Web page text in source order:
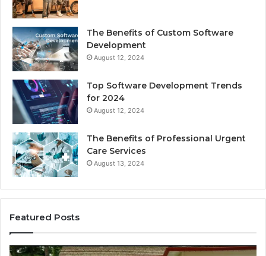
The Benefits of Custom Software
Development
August 12, 2024
Top Software Development Trends
for 2024
August 12, 2024
The Benefits of Professional Urgent
Care Services
August 13, 2024
Featured Posts
Enhance